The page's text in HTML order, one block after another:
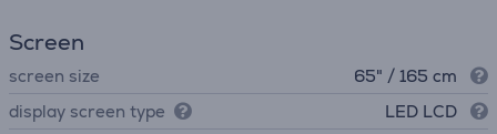
Screen
screen size
65" / 165 cm
display screen type
LED LCD